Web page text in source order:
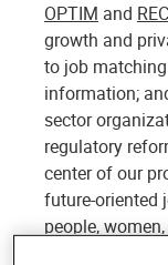
OPTIM and
growth and
to job
information;
sector
regulatory
center of our
future-oriented
people,